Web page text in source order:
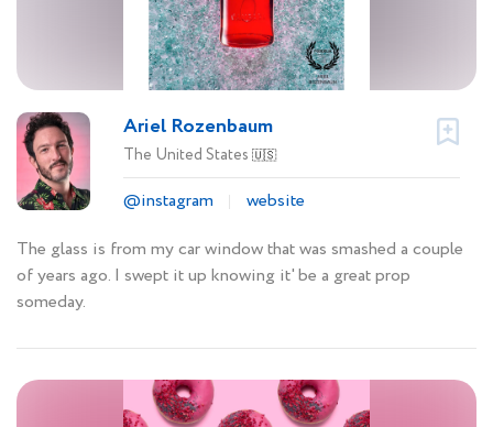
Ariel Rozenbaum
The United States 🇺🇸
@instagram
website
The glass is from my car window that was smashed a couple
of years ago. I swept it up knowing it' be a great prop
someday.